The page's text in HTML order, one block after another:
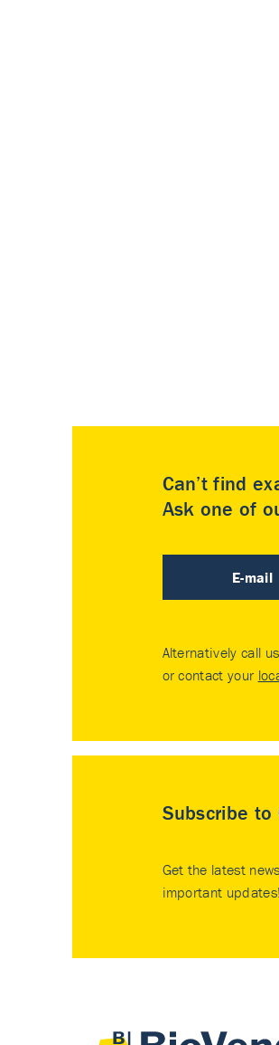
Can’t find
Ask one of
E-mail
Alternatively call
or contact your
Subscribe to
Get the latest
important